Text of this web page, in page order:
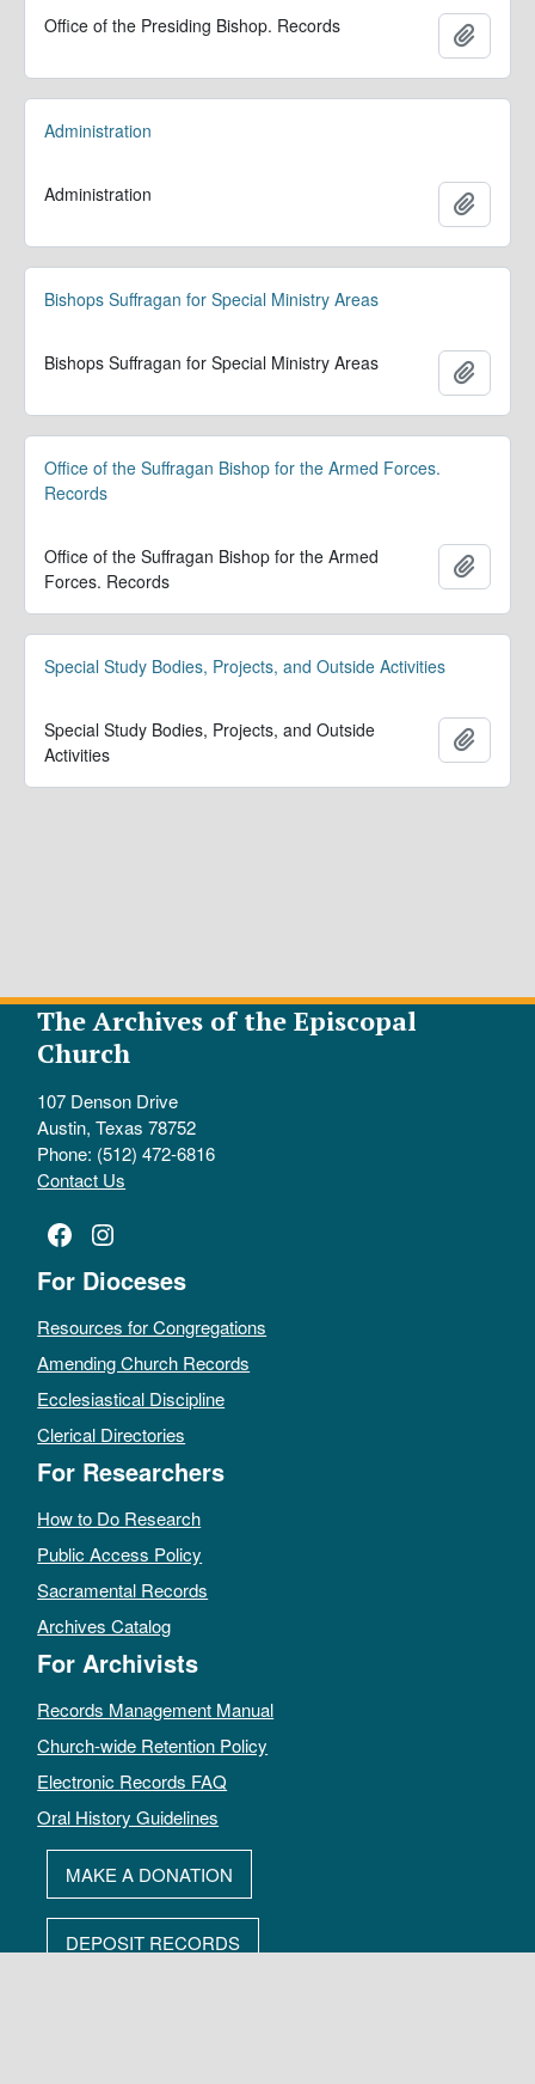
Office of the Presiding Bishop. Records
Administration
Administration
Bishops Suffragan for Special Ministry Areas
Bishops Suffragan for Special Ministry Areas
Office of the Suffragan Bishop for the Armed Forces.
Records
Office of the Suffragan Bishop for the Armed
Forces. Records
Special Study Bodies, Projects, and Outside Activities
Special Study Bodies, Projects, and Outside
Activities
The Archives of the Episcopal
Church
107 Denson Drive
Austin, Texas 78752
Phone: (512) 472-6816
Contact Us
Facebook
Instagram
For Dioceses
Resources for Congregations
Amending Church Records
Ecclesiastical Discipline
Clerical Directories
For Researchers
How to Do Research
Public Access Policy
Sacramental Records
Archives Catalog
For Archivists
Records Management Manual
Church-wide Retention Policy
Electronic Records FAQ
Oral History Guidelines
MAKE A DONATION
DEPOSIT RECORDS